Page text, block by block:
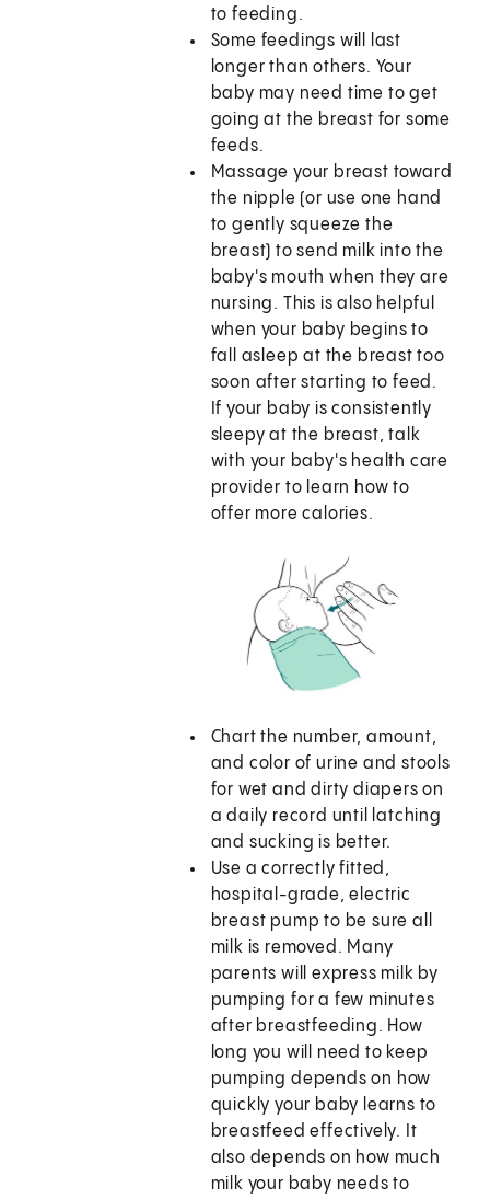
to feeding.
Some feedings will last
longer than others. Your
baby may need time to get
going at the breast for some
feeds.
Massage your breast toward
the nipple (or use one hand
to gently squeeze the
breast) to send milk into the
baby's mouth when they are
nursing. This is also helpful
when your baby begins to
fall asleep at the breast too
soon after starting to feed.
If your baby is consistently
sleepy at the breast, talk
with your baby's health care
provider to learn how to
offer more calories.
Chart the number, amount,
and color of urine and stools
for wet and dirty diapers on
a daily record until latching
and sucking is better.
Use a correctly fitted,
hospital-grade, electric
breast pump to be sure all
milk is removed. Many
parents will express milk by
pumping for a few minutes
after breastfeeding. How
long you will need to keep
pumping depends on how
quickly your baby learns to
breastfeed effectively. It
also depends on how much
milk your baby needs to